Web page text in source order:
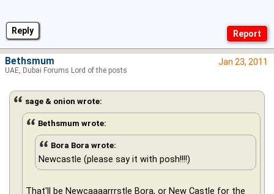
Reply
Jan 23, 2011
sage & onion wrote:
Bethsmum wrote:
Bora Bora wrote:
Newcastle (please say it with posh!!!!)
That'll be Newcaaaarrrstle Bora, or New Castle for the
Bethsmum
UAE, Dubai Forums Lord of the posts